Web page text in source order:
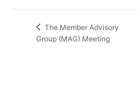
The Member Advisory
Group (MAG) Meeting